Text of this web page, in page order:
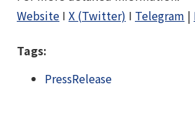
Website I X (Twitter) I Telegram |
Tags:
PressRelease